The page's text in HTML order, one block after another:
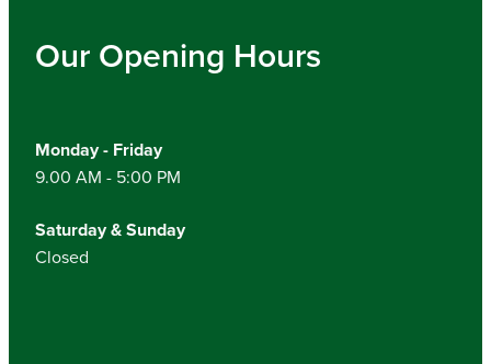
Our Opening Hours
Monday - Friday
9.00 AM - 5:00 PM
Saturday & Sunday
Closed